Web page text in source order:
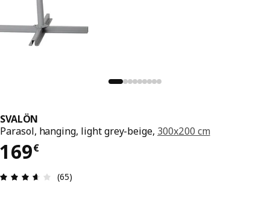
SVALÖN
Parasol, hanging, light grey-beige, 300x200 cm
169€
169€
Review: 3.6 out of 5 stars. Total reviews: 65
(65)